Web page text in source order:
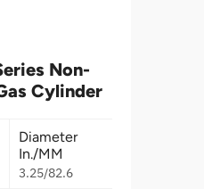
Non-
Cylinder
Diameter
In./MM
3.25/82.6